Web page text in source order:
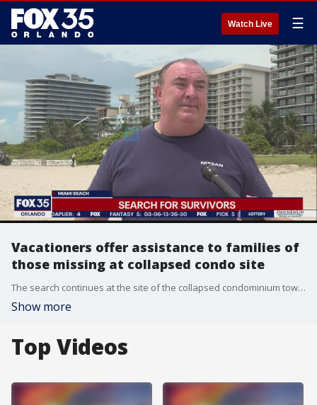
Watch Live ☰
Vacationers offer assistance to families of
those missing at collapsed condo site
The search continues at the site of the collapsed condominium tower in Surfside, Florida. Families are still desperately looking for their loved ones as crews are racing to recover any survivors beneath a mountain of rubble. Some visitors who were vacationing in the area are also lending a hand.
Show more
Top Videos